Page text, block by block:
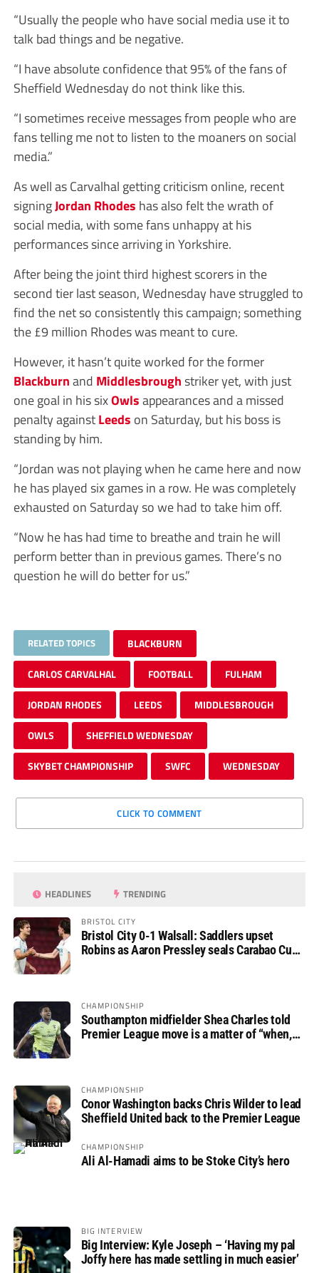
“Usually the people who have social media use it to
talk bad things and be negative.
“I have absolute confidence that 95% of the fans of
Sheffield Wednesday do not think like this.
“I sometimes receive messages from people who are
fans telling me not to listen to the moaners on social
media.”
As well as Carvalhal getting criticism online, recent
signingJordan Rhodes has also felt the wrath of
social media, with some fans unhappy at his
performances since arriving in Yorkshire.
After being the joint third highest scorers in the
second tier last season, Wednesday have struggled to
find the net so consistently this campaign; something
the £9 million Rhodes was meant to cure.
However, it hasn’t quite worked for the former
Blackburnand Middlesbroughstriker yet, with just
one goal in his sixOwlsappearances and a missed
penalty againstLeeds on Saturday, but his boss is
standing by him.
“Jordan was not playing when he came here and now
he has played six games in a row. He was completely
exhausted on Saturday so we had to take him off.
“Now he has had time to breathe and train he will
perform better than in previous games. There’s no
question he will do better for us.”
RELATED TOPICS BLACKBURN
CARLOS CARVALHAL FOOTBALL FULHAM
JORDAN RHODES LEEDS MIDDLESBROUGH
OWLS SHEFFIELD WEDNESDAY
SKYBET CHAMPIONSHIP SWFC WEDNESDAY
CLICK TO COMMENT
HEADLINES TRENDING
BRISTOL CITY
Bristol City 0-1 Walsall: Saddlers upset
Robins as Aaron Pressley seals Carabao Cup
CHAMPIONSHIP
Southampton midfielder Shea Charles told
Premier League move is a matter of “when,
CHAMPIONSHIP
Conor Washington backs Chris Wilder to lead
Sheffield United back to the Premier League
CHAMPIONSHIP
Ali Al-Hamadi aims to be Stoke City’s hero
BIG INTERVIEW
Big Interview: Kyle Joseph – ‘Having my pal
Joffy here has made settling in much easier’